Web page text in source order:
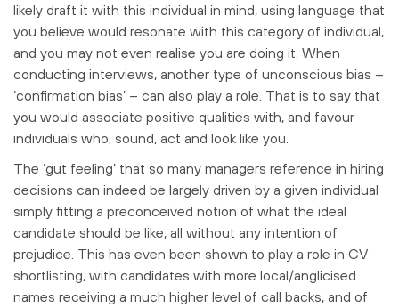
likely draft it with this individual in mind, using language that
you believe would resonate with this category of individual,
and you may not even realise you are doing it. When
conducting interviews, another type of unconscious bias –
‘confirmation bias’ – can also play a role. That is to say that
you would associate positive qualities with, and favour
individuals who, sound, act and look like you.
The ‘gut feeling’ that so many managers reference in hiring
decisions can indeed be largely driven by a given individual
simply fitting a preconceived notion of what the ideal
candidate should be like, all without any intention of
prejudice. This has even been shown to play a role in CV
shortlisting, with candidates with more local/anglicised
names receiving a much higher level of call backs, and of